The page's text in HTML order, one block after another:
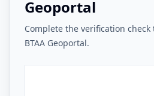
Geoportal
Complete the verification
BTAA Geoportal.